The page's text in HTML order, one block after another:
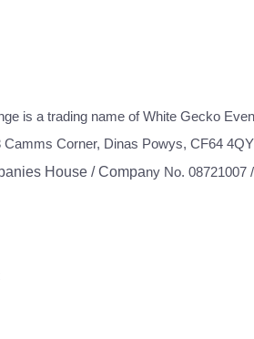
is a trading name of White Gecko
Camms Corner, Dinas Powys, CF64 4QY
House / Company No. 08721007